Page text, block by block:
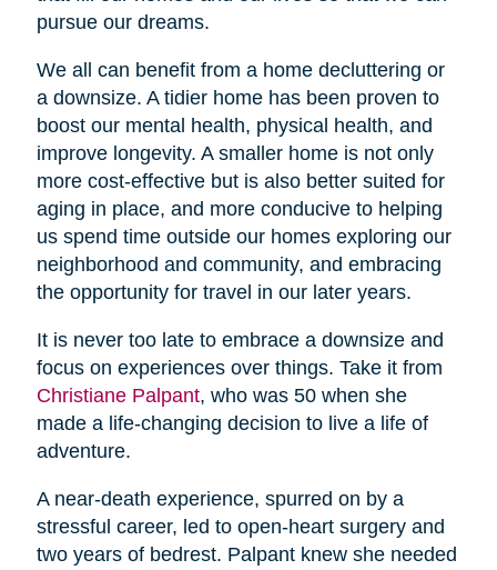
pursue our dreams.
We all can benefit from a home decluttering or
a downsize. A tidier home has been proven to
boost our mental health, physical health, and
improve longevity. A smaller home is not only
more cost-effective but is also better suited for
aging in place, and more conducive to helping
us spend time outside our homes exploring our
neighborhood and community, and embracing
the opportunity for travel in our later years.
It is never too late to embrace a downsize and
focus on experiences over things. Take it from
Christiane Palpant, who was 50 when she
made a life-changing decision to live a life of
adventure.
A near-death experience, spurred on by a
stressful career, led to open-heart surgery and
two years of bedrest. Palpant knew she needed